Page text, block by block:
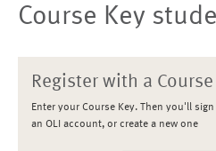
Course Key
Register with a Course
Enter your Course Key. Then you'll
an OLI account, or create a new one